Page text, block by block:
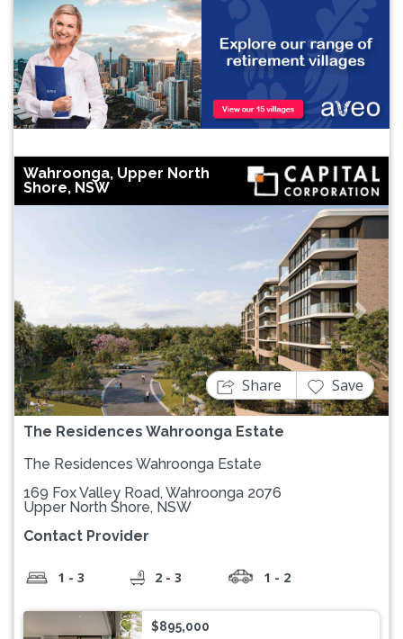
Wahroonga, Upper North
Shore, NSW
Previous Next
The Residences Wahroonga Estate
Share Save
The Residences Wahroonga Estate
169 Fox Valley Road, Wahroonga 2076
Upper North Shore, NSW
Contact Provider
1 - 3 2 - 3 1 - 2
$895,000